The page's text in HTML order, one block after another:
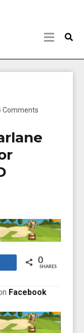
Comments
0
SHARES
Facebook